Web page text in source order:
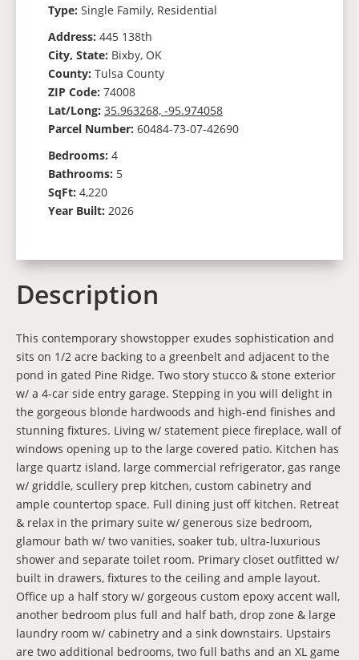
Type: Single Family, Residential
Address: 445 138th
City, State: Bixby, OK
County: Tulsa County
ZIP Code: 74008
Lat/Long: 35.963268, -95.974058
Parcel Number: 60484-73-07-42690
Bedrooms: 4
Bathrooms: 5
SqFt: 4,220
Year Built: 2026
Description
This contemporary showstopper exudes sophistication and
sits on 1/2 acre backing to a greenbelt and adjacent to the
pond in gated Pine Ridge. Two story stucco & stone exterior
w/ a 4-car side entry garage. Stepping in you will delight in
the gorgeous blonde hardwoods and high-end finishes and
stunning fixtures. Living w/ statement piece fireplace, wall of
windows opening up to the large covered patio. Kitchen has
large quartz island, large commercial refrigerator, gas range
w/ griddle, scullery prep kitchen, custom cabinetry and
ample countertop space. Full dining just off kitchen. Retreat
& relax in the primary suite w/ generous size bedroom,
glamour bath w/ two vanities, soaker tub, ultra-luxurious
shower and separate toilet room. Primary closet outfitted w/
built in drawers, fixtures to the ceiling and ample layout.
Office up a half story w/ gorgeous custom epoxy accent wall,
another bedroom plus full and half bath, drop zone & large
laundry room w/ cabinetry and a sink downstairs. Upstairs
are two additional bedrooms, two full baths and an XL game